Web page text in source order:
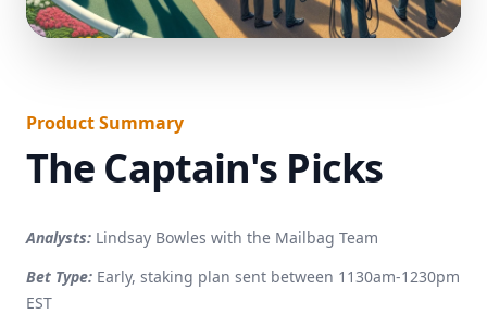
Product Summary
The Captain's Picks
Analysts: Lindsay Bowles with the Mailbag Team
Bet Type: Early, staking plan sent between 1130am-1230pm
EST